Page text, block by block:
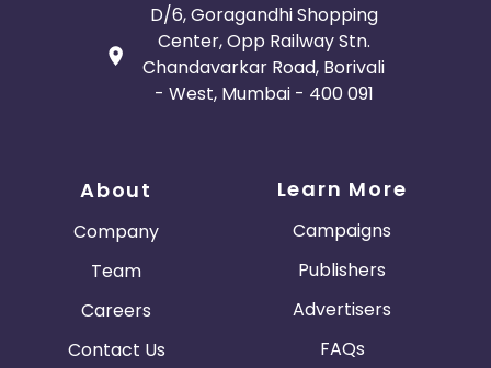
D/6, Goragandhi Shopping
Center, Opp Railway Stn.
Chandavarkar Road, Borivali
- West, Mumbai - 400 091
About
Company
Team
Careers
Contact Us
Learn More
Campaigns
Publishers
Advertisers
FAQs